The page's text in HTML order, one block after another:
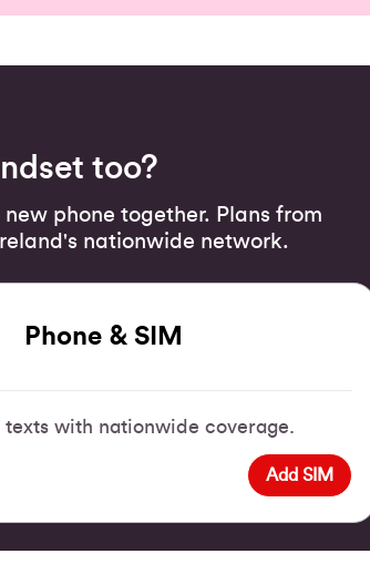
too?
phone together. Plans from
nationwide network.
Phone & SIM
with nationwide coverage.
Add SIM